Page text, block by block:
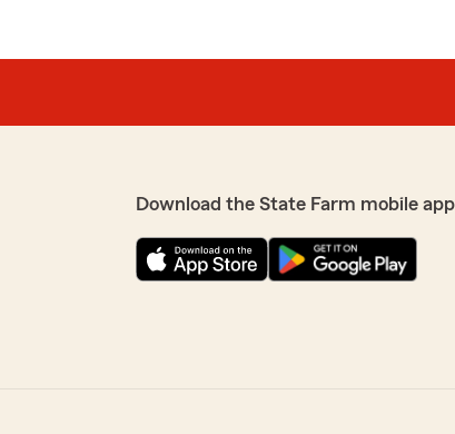
Download the State Farm mobile